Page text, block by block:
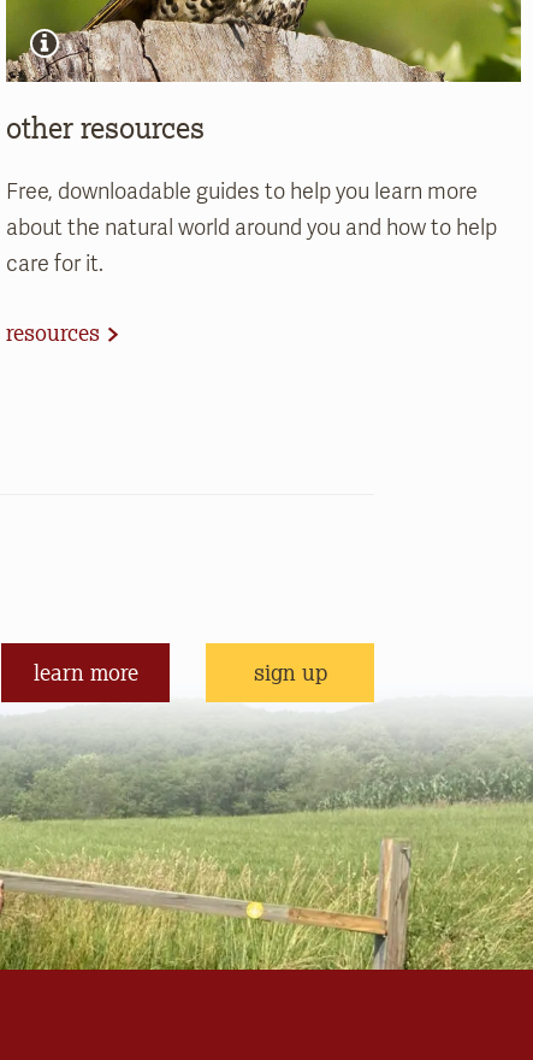
other resources
Free, downloadable guides to help you learn more
about the natural world around you and how to help
care for it.
resources
learn more sign up